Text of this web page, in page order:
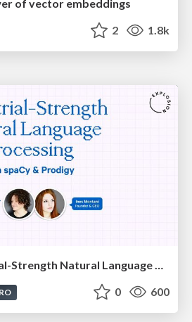
of vector embeddings
2 1.8k
HU Berlin: Industrial-Strength Natural Language Processing with spaCy and Prodigy
0 600